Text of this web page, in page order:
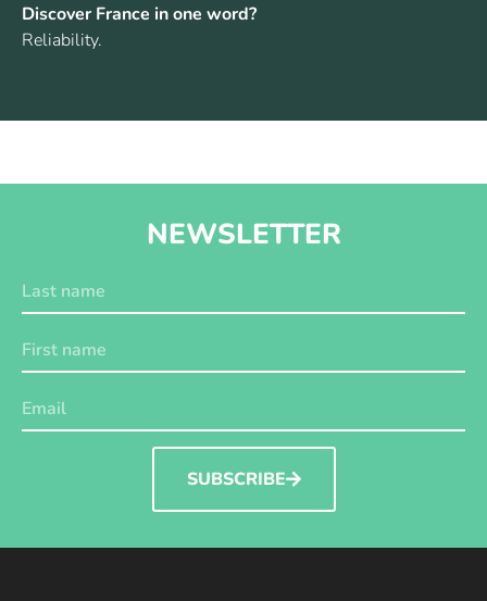
Discover France in one word?
Reliability.
NEWSLETTER
SUBSCRIBE